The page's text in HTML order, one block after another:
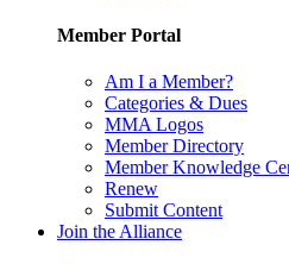
Member Portal
Am I a Member?
Categories & Dues
MMA Logos
Member Directory
Member Knowledge
Renew
Submit Content
Join the Alliance